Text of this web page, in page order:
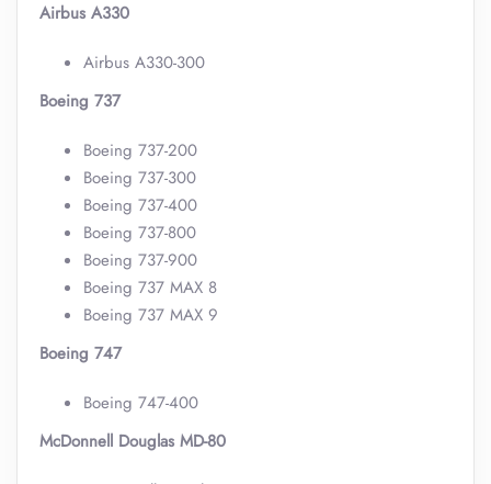
Airbus A330
Airbus A330-300
Boeing 737
Boeing 737-200
Boeing 737-300
Boeing 737-400
Boeing 737-800
Boeing 737-900
Boeing 737 MAX 8
Boeing 737 MAX 9
Boeing 747
Boeing 747-400
McDonnell Douglas MD-80